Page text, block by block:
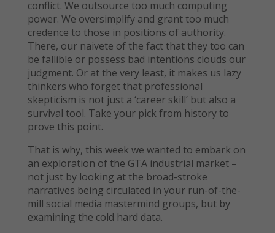
conflict. We outsource too much computing
power. We oversimplify and grant too much
credence to those in positions of authority.
There, our naivete of the fact that they too can
be fallible or possess bad intentions clouds our
judgment. Or at the very least, it makes us lazy
thinkers who forget that professional
skepticism is not just a ‘career skill’ but also a
survival tool. Take your pick from history to
prove this point.
That is why, this week we wanted to embark on
an exploration of the GTA industrial market –
not just by looking at the broad-stroke
narratives being circulated in your run-of-the-
mill social media mastermind groups, but by
examining the cold hard data.